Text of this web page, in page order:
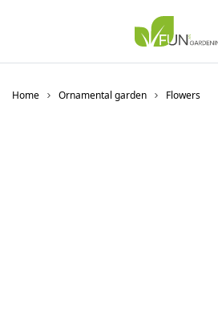
Home Ornamental garden Flowers